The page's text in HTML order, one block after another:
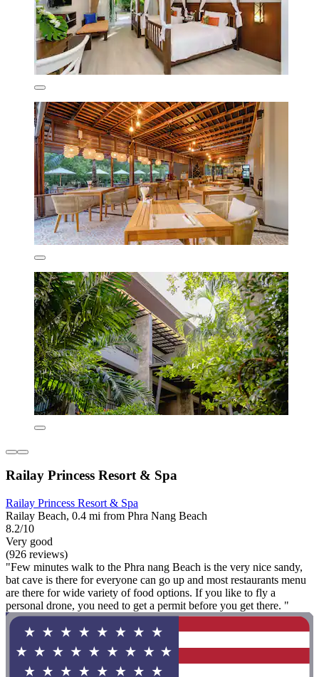
Railay Princess Resort & Spa
Railay Princess Resort & Spa
Railay Beach, 0.4 mi from Phra Nang Beach
8.2/10
Very good
(926 reviews)
"Few minutes walk to the Phra nang Beach is the very nice sandy,
bat cave is there for everyone can go up and most restaurants menu
are there for wide variety of food options. If you like to fly a
personal drone, you need to get a permit before you get there. "